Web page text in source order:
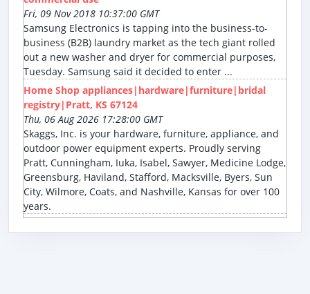
Fri, 09 Nov 2018 10:37:00 GMT
Samsung Electronics is tapping into the business-to-
business (B2B) laundry market as the tech giant rolled
out a new washer and dryer for commercial purposes,
Tuesday. Samsung said it decided to enter ...
Home Shop appliances|hardware|furniture|bridal
registry|Pratt, KS 67124
Thu, 06 Aug 2026 17:28:00 GMT
Skaggs, Inc. is your hardware, furniture, appliance, and
outdoor power equipment experts. Proudly serving
Pratt, Cunningham, Iuka, Isabel, Sawyer, Medicine Lodge,
Greensburg, Haviland, Stafford, Macksville, Byers, Sun
City, Wilmore, Coats, and Nashville, Kansas for over 100
years.